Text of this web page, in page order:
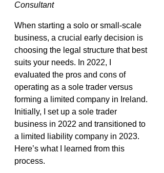
Consultant
When starting a solo or small-scale
business, a crucial early decision is
choosing the legal structure that best
suits your needs. In 2022, I
evaluated the pros and cons of
operating as a sole trader versus
forming a limited company in Ireland.
Initially, I set up a sole trader
business in 2022 and transitioned to
a limited liability company in 2023.
Here’s what I learned from this
process.